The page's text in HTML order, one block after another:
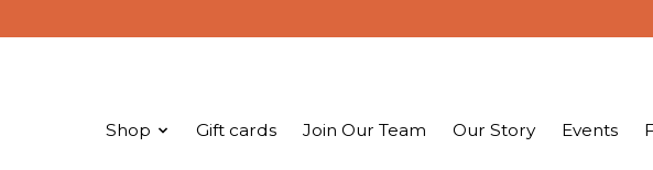
Shop Gift cards Join Our Team Our Story Events